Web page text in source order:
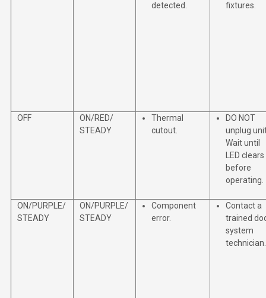
detected.
fixtures.
OFF
ON/RED/
STEADY
Thermal
cutout.
DO NOT
unplug
Wait until
LED clears
before
operating.
ON/PURPLE/
STEADY
ON/PURPLE/
STEADY
Component
error.
Contact a
trained
system
technician.